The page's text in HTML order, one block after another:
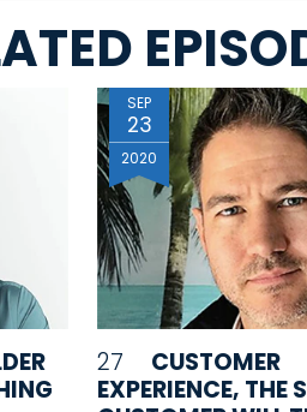
SEP
23
2020
27
CUSTOMER
EXPERIENCE, THE